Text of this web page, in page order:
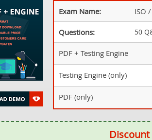
Exam Name: ISO
Questions: 50
PDF + Testing Engine
Testing Engine (only)
PDF (only)